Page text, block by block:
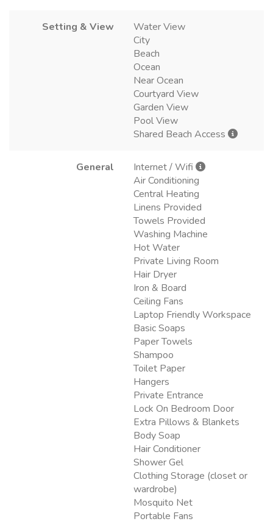
Setting & View
Water View
City
Beach
Ocean
Near Ocean
Courtyard View
Garden View
Pool View
Shared Beach Access
General
Internet / Wifi
Air Conditioning
Central Heating
Linens Provided
Towels Provided
Washing Machine
Hot Water
Private Living Room
Hair Dryer
Iron & Board
Ceiling Fans
Laptop Friendly Workspace
Basic Soaps
Paper Towels
Shampoo
Toilet Paper
Hangers
Private Entrance
Lock On Bedroom Door
Extra Pillows & Blankets
Body Soap
Hair Conditioner
Shower Gel
Clothing Storage (closet or
wardrobe)
Mosquito Net
Portable Fans